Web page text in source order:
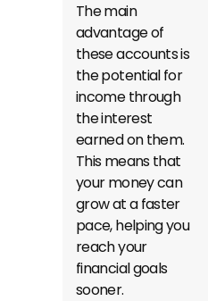
The main
advantage of
these accounts is
the potential for
income through
the interest
earned on them.
This means that
your money can
grow at a faster
pace, helping you
reach your
financial goals
sooner.